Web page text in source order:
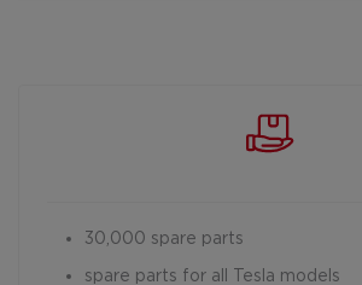
30,000 spare parts
spare parts for all Tesla models